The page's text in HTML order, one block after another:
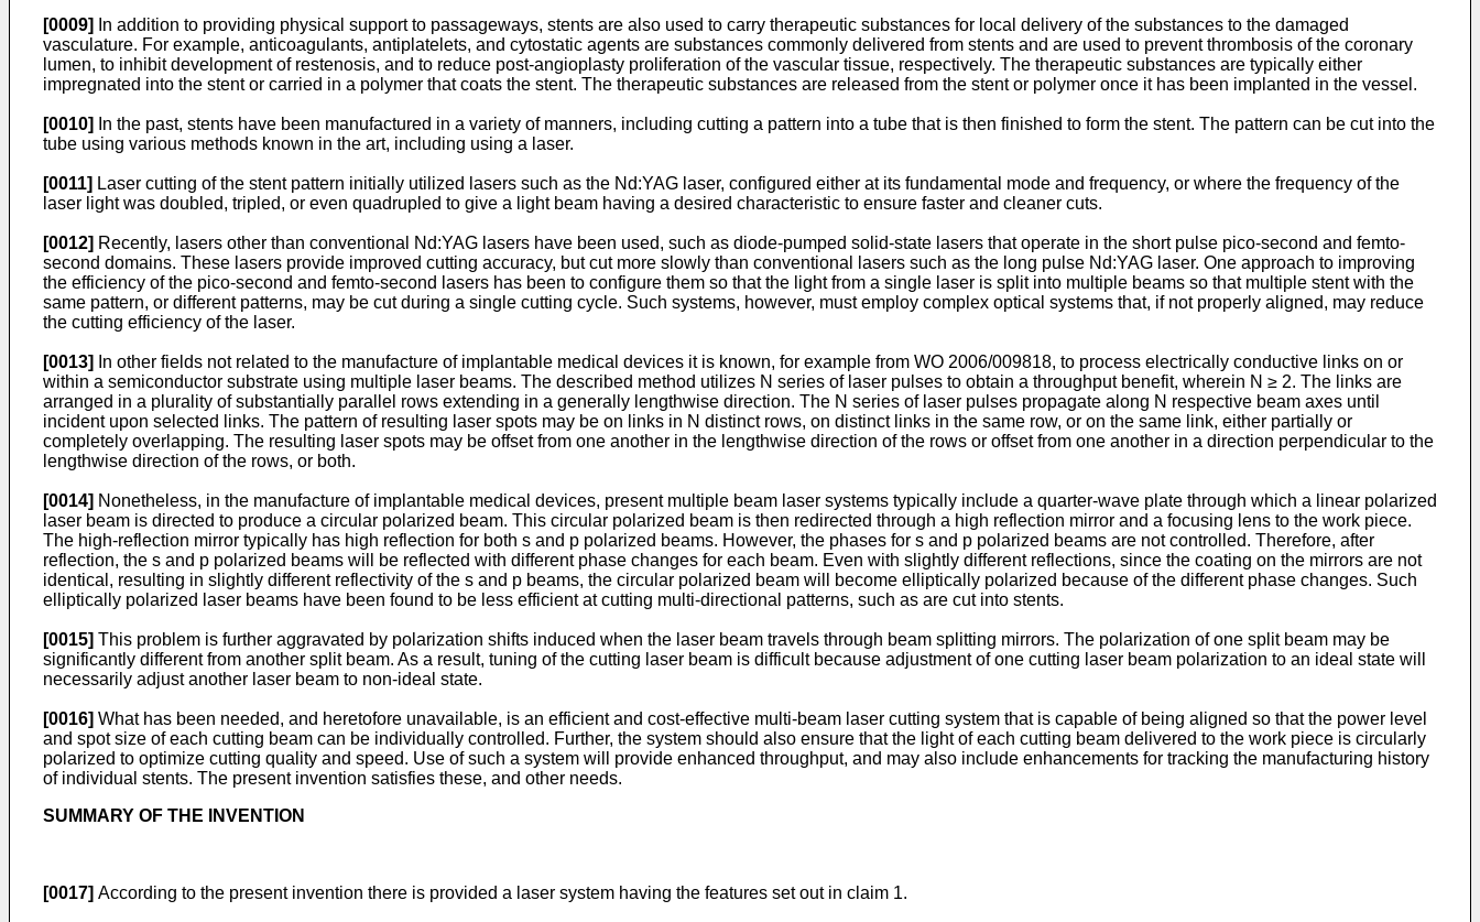
[0009]
In addition to providing physical support to passageways, stents are also used to carry therapeutic substances for local delivery of the substances to the damaged
vasculature. For example, anticoagulants, antiplatelets, and cytostatic agents are substances commonly delivered from stents and are used to prevent thrombosis of the coronary
lumen, to inhibit development of restenosis, and to reduce post-angioplasty proliferation of the vascular tissue, respectively. The therapeutic substances are typically either
impregnated into the stent or carried in a polymer that coats the stent. The therapeutic substances are released from the stent or polymer once it has been implanted in the vessel.
[0010]
In the past, stents have been manufactured in a variety of manners, including cutting a pattern into a tube that is then finished to form the stent. The pattern can be cut into the
tube using various methods known in the art, including using a laser.
[0011] Laser cutting of the stent pattern initially utilized lasers such as the Nd:YAG laser, configured either at its fundamental mode and frequency, or where the frequency of the
laser light was doubled, tripled, or even quadrupled to give a light beam having a desired characteristic to ensure faster and cleaner cuts.
[0012] Recently, lasers other than conventional Nd:YAG lasers have been used, such as diode-pumped solid-state lasers that operate in the short pulse pico-second and femto-
second domains. These lasers provide improved cutting accuracy, but cut more slowly than conventional lasers such as the long pulse Nd:YAG laser. One approach to improving
the efficiency of the pico-second and femto-second lasers has been to configure them so that the light from a single laser is split into multiple beams so that multiple stent with the
same pattern, or different patterns, may be cut during a single cutting cycle. Such systems, however, must employ complex optical systems that, if not properly aligned, may reduce
the cutting efficiency of the laser.
[0013] In other fields not related to the manufacture of implantable medical devices it is known, for example from WO 2006/009818, to process electrically conductive links on or
within a semiconductor substrate using multiple laser beams. The described method utilizes N series of laser pulses to obtain a throughput benefit, wherein N ≥ 2. The links are
arranged in a plurality of substantially parallel rows extending in a generally lengthwise direction. The N series of laser pulses propagate along N respective beam axes until
incident upon selected links. The pattern of resulting laser spots may be on links in N distinct rows, on distinct links in the same row, or on the same link, either partially or
completely overlapping. The resulting laser spots may be offset from one another in the lengthwise direction of the rows or offset from one another in a direction perpendicular to the
lengthwise direction of the rows, or both.
[0014] Nonetheless, in the manufacture of implantable medical devices, present multiple beam laser systems typically include a quarter-wave plate through which a linear polarized
laser beam is directed to produce a circular polarized beam. This circular polarized beam is then redirected through a high reflection mirror and a focusing lens to the work piece.
The high-reflection mirror typically has high reflection for both s and p polarized beams. However, the phases for s and p polarized beams are not controlled. Therefore, after
reflection, the s and p polarized beams will be reflected with different phase changes for each beam. Even with slightly different reflections, since the coating on the mirrors are not
identical, resulting in slightly different reflectivity of the s and p beams, the circular polarized beam will become elliptically polarized because of the different phase changes. Such
elliptically polarized laser beams have been found to be less efficient at cutting multi-directional patterns, such as are cut into stents.
[0015] This problem is further aggravated by polarization shifts induced when the laser beam travels through beam splitting mirrors. The polarization of one split beam may be
significantly different from another split beam. As a result, tuning of the cutting laser beam is difficult because adjustment of one cutting laser beam polarization to an ideal state will
necessarily adjust another laser beam to non-ideal state.
[0016] What has been needed, and heretofore unavailable, is an efficient and cost-effective multi-beam laser cutting system that is capable of being aligned so that the power level
and spot size of each cutting beam can be individually controlled. Further, the system should also ensure that the light of each cutting beam delivered to the work piece is circularly
polarized to optimize cutting quality and speed. Use of such a system will provide enhanced throughput, and may also include enhancements for tracking the manufacturing history
of individual stents. The present invention satisfies these, and other needs.
SUMMARY OF THE INVENTION
[0017] According to the present invention there is provided a laser system having the features set out in claim 1.